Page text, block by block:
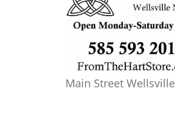
Main Street Wellsville